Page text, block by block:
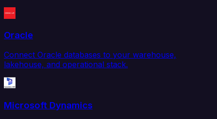
Oracle
Connect Oracle databases to your warehouse,
lakehouse, and operational stack.
Microsoft Dynamics